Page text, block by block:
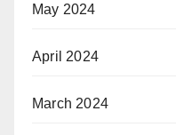
May 2024
April 2024
March 2024